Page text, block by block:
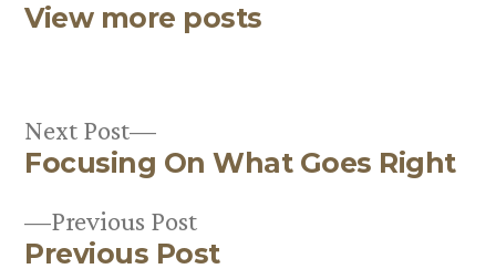
View more posts
Post
navigation
Previous PostPrevious
post:
Previous Post
Next Post
Next
post:
Focusing On What Goes Right